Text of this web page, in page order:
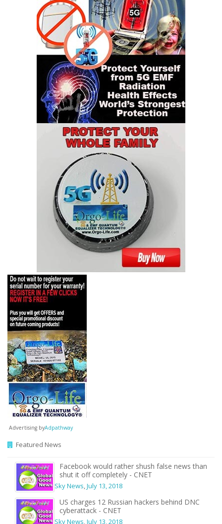
Advertising byAdpathway
Featured News
Facebook would rather shush false news than
shut it off completely - CNET
Sky News,July 13, 2018
US charges 12 Russian hackers behind DNC
cyberattack - CNET
Sky News,July 13, 2018